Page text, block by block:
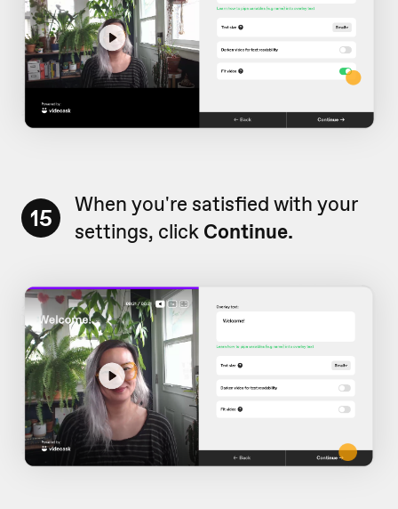
15
When you're satisfied with your
settings, click Continue.